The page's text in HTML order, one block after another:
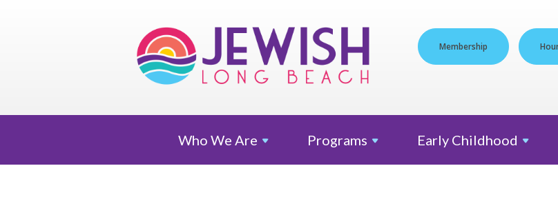
Membership
Who We Are Programs Early Childhood